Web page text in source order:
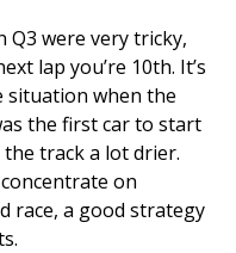
Q3 were very tricky,
lap you’re 10th. It’s
situation when the
the first car to start
track a lot drier.
on
race, a good strategy